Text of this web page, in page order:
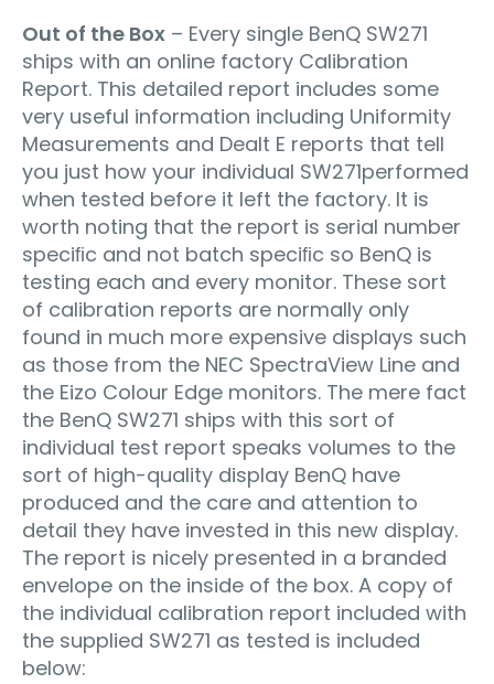
Out of the Box – Every single BenQ SW271
ships with an online factory Calibration
Report. This detailed report includes some
very useful information including Uniformity
Measurements and Dealt E reports that tell
you just how your individual SW271performed
when tested before it left the factory. It is
worth noting that the report is serial number
speciﬁc and not batch speciﬁc so BenQ is
testing each and every monitor. These sort
of calibration reports are normally only
found in much more expensive displays such
as those from the NEC SpectraView Line and
the Eizo Colour Edge monitors. The mere fact
the BenQ SW271 ships with this sort of
individual test report speaks volumes to the
sort of high-quality display BenQ have
produced and the care and attention to
detail they have invested in this new display.
The report is nicely presented in a branded
envelope on the inside of the box. A copy of
the individual calibration report included with
the supplied SW271 as tested is included
below: